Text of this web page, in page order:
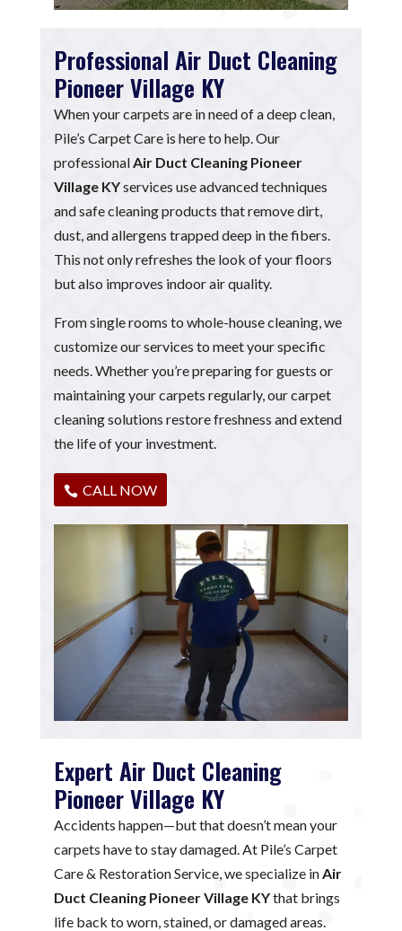
Professional Air Duct Cleaning
Pioneer Village KY
When your carpets are in need of a deep clean,
Pile’s Carpet Care is here to help. Our
professionalAir Duct Cleaning Pioneer
Village KYservices use advanced techniques
and safe cleaning products that remove dirt,
dust, and allergens trapped deep in the fibers.
This not only refreshes the look of your floors
but also improves indoor air quality.
From single rooms to whole-house cleaning, we
customize our services to meet your specific
needs. Whether you’re preparing for guests or
maintaining your carpets regularly, our carpet
cleaning solutions restore freshness and extend
the life of your investment.
CALL NOW
Expert Air Duct Cleaning
Pioneer Village KY
Accidents happen—but that doesn’t mean your
carpets have to stay damaged. At Pile’s Carpet
Care & Restoration Service, we specialize in Air
Duct Cleaning Pioneer Village KYthat brings
life back to worn, stained, or damaged areas.